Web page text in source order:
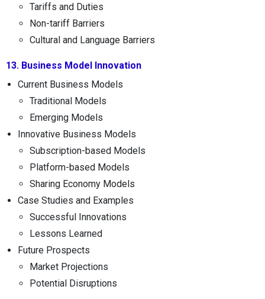
Tariffs and Duties
Non-tariff Barriers
Cultural and Language Barriers
13. Business Model Innovation
Current Business Models
Traditional Models
Emerging Models
Innovative Business Models
Subscription-based Models
Platform-based Models
Sharing Economy Models
Case Studies and Examples
Successful Innovations
Lessons Learned
Future Prospects
Market Projections
Potential Disruptions